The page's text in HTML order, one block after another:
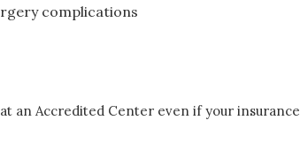
complications
an Accredited Center even if your insurance